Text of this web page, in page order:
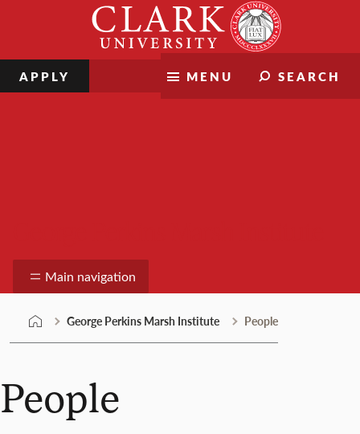
MENU SEARCH
APPLY
Main navigation
George Perkins Marsh Institute People
People